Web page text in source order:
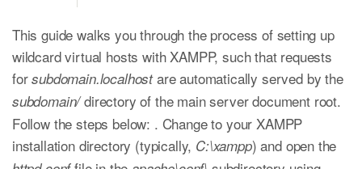
This guide walks you through the process of setting up
wildcard virtual hosts with XAMPP, such that requests
forsubdomain.localhostare automatically served by the
subdomain/directory of the main server document root.
Follow the steps below: . Change to your XAMPP
installation directory (typically, C:\xampp) and open the